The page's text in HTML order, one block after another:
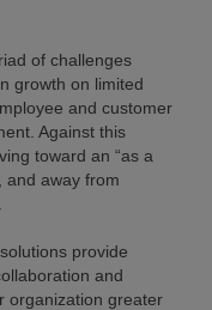
of challenges
growth on limited
and customer
Against this
toward an “as a
and away from
provide
and
organization greater